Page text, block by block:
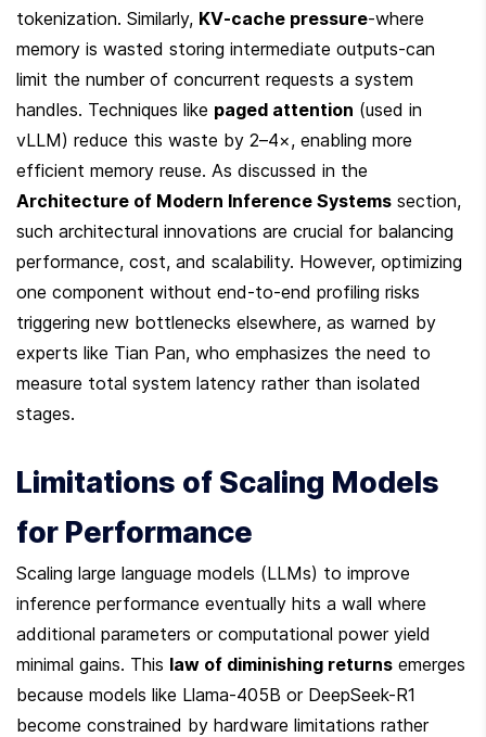
tokenization. Similarly, KV-cache pressure-where
memory is wasted storing intermediate outputs-can
limit the number of concurrent requests a system
handles. Techniques like paged attention (used in
vLLM) reduce this waste by 2–4×, enabling more
Architecture of Modern Inference Systems section,
such architectural innovations are crucial for balancing
performance, cost, and scalability. However, optimizing
one component without end-to-end profiling risks
triggering new bottlenecks elsewhere, as warned by
experts like Tian Pan, who emphasizes the need to
measure total system latency rather than isolated
stages.
Limitations of Scaling Models
for Performance
Scaling large language models (LLMs) to improve
inference performance eventually hits a wall where
additional parameters or computational power yield
minimal gains. This law of diminishing returns emerges
because models like Llama-405B or DeepSeek-R1
become constrained by hardware limitations rather